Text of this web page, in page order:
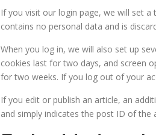
If you visit our login page, we will set
contains no personal data and is
When you log in, we will also set up
cookies last for two days, and screen
for two weeks. If you log out of your
If you edit or publish an article, an
and simply indicates the post ID of the